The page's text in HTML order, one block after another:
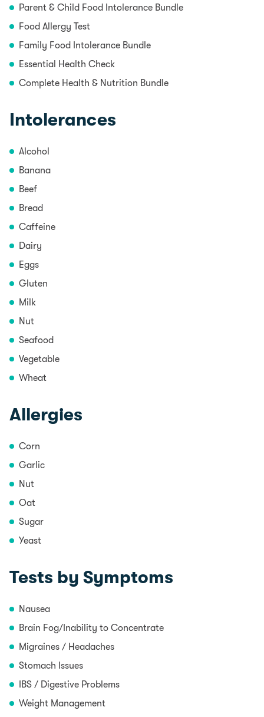
Parent & Child Food Intolerance Bundle
Food Allergy Test
Family Food Intolerance Bundle
Essential Health Check
Complete Health & Nutrition Bundle
Intolerances
Alcohol
Banana
Beef
Bread
Caffeine
Dairy
Eggs
Gluten
Milk
Nut
Seafood
Vegetable
Wheat
Allergies
Corn
Garlic
Nut
Oat
Sugar
Yeast
Tests by Symptoms
Nausea
Brain Fog/Inability to Concentrate
Migraines / Headaches
Stomach Issues
IBS / Digestive Problems
Weight Management